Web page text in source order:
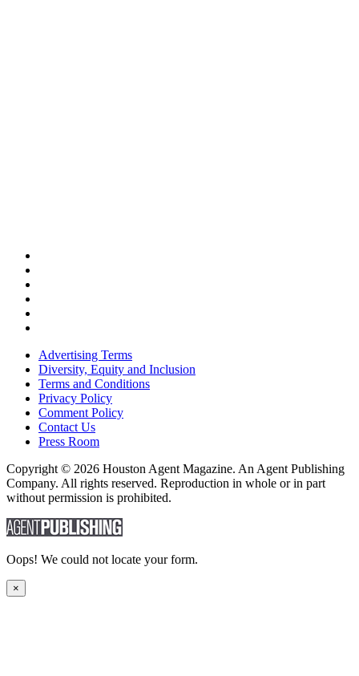
Advertising Terms
Diversity, Equity and Inclusion
Terms and Conditions
Privacy Policy
Comment Policy
Contact Us
Press Room
Copyright © 2026 Houston Agent Magazine. An Agent Publishing
Company. All rights reserved. Reproduction in whole or in part
without permission is prohibited.
Oops! We could not locate your form.
×